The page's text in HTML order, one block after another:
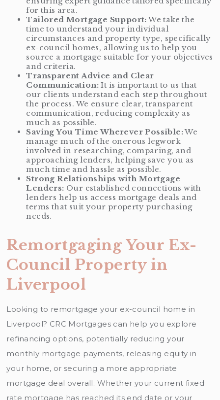
for this area.
Tailored Mortgage Support:We take the
time to understand your individual
circumstances and property type, specifically
ex-council homes, allowing us to help you
source a mortgage suitable for your objectives
and criteria.
Transparent Advice and Clear
Communication: It is important to us that
our clients understand each step throughout
the process. We ensure clear, transparent
communication, reducing complexity as
much as possible.
Saving You Time Wherever Possible:We
manage much of the onerous legwork
involved in researching, comparing, and
approaching lenders, helping save you as
much time and hassle as possible.
Strong Relationships with Mortgage
Lenders: Our established connections with
lenders help us access mortgage deals and
terms that suit your property purchasing
needs.
Remortgaging Your Ex-
Council Property in
Liverpool
Looking to remortgage your ex-council home in
Liverpool? CRC Mortgages can help you explore
refinancing options, potentially reducing your
monthly mortgage payments, releasing equity in
your home, or securing a more appropriate
mortgage deal overall. Whether your current fixed
rate mortgage has reached its end date or your